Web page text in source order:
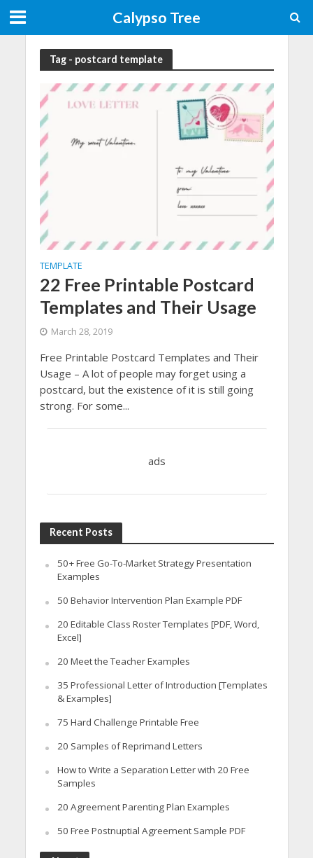
Calypso Tree
Tag - postcard template
TEMPLATE
22 Free Printable Postcard
Templates and Their Usage
March 28, 2019
Free Printable Postcard Templates and Their
Usage – A lot of people may forget using a
postcard, but the existence of it is still going
strong. For some...
ads
Recent Posts
50+ Free Go-To-Market Strategy Presentation
Examples
50 Behavior Intervention Plan Example PDF
20 Editable Class Roster Templates [PDF, Word,
Excel]
20 Meet the Teacher Examples
35 Professional Letter of Introduction [Templates
& Examples]
75 Hard Challenge Printable Free
20 Samples of Reprimand Letters
How to Write a Separation Letter with 20 Free
Samples
20 Agreement Parenting Plan Examples
50 Free Postnuptial Agreement Sample PDF